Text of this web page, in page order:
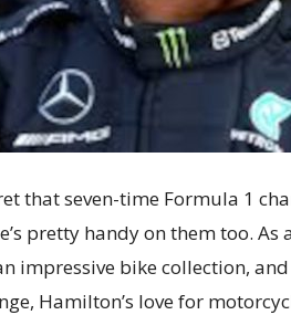
that seven-time Formula 1
pretty handy on them too.
impressive bike collection,
Hamilton’s love for